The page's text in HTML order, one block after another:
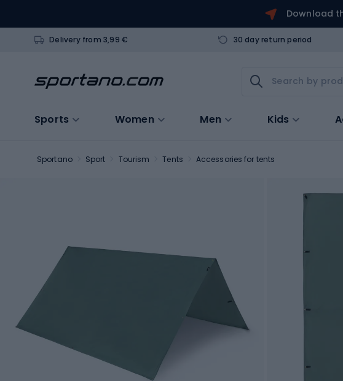
Download
Delivery from 3,99 € 30 day return period
Sports Women Men Kids
Sportano Sport Tourism Tents Accessories for tents